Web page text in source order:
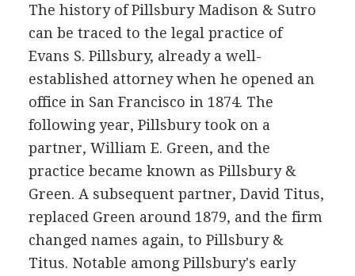
The history of Pillsbury Madison & Sutro
can be traced to the legal practice of
Evans S. Pillsbury, already a well-
established attorney when he opened an
office in San Francisco in 1874. The
following year, Pillsbury took on a
partner, William E. Green, and the
practice became known as Pillsbury &
Green. A subsequent partner, David Titus,
replaced Green around 1879, and the firm
changed names again, to Pillsbury &
Titus. Notable among Pillsbury's early